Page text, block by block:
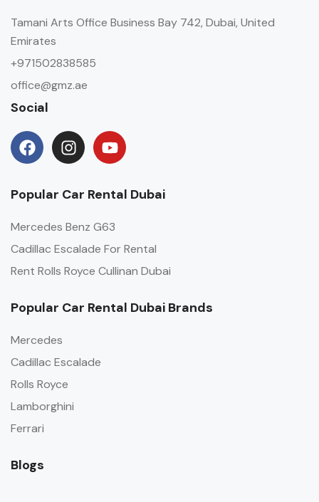
Tamani Arts Office Business Bay 742, Dubai, United
Emirates
+971502838585
office@gmz.ae
Social
Popular Car Rental Dubai
Mercedes Benz G63
Cadillac Escalade For Rental
Rent Rolls Royce Cullinan Dubai
Popular Car Rental Dubai Brands
Mercedes
Cadillac Escalade
Rolls Royce
Lamborghini
Ferrari
Blogs